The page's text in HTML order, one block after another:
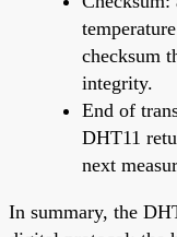
checksum
integrity.
End of
DHT11
next
In summary, the